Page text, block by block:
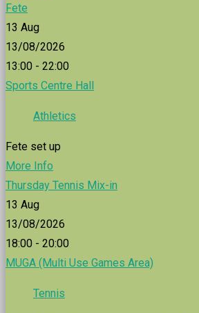
Fete
13 Aug
13/08/2026
13:00 - 22:00
Sports Centre Hall
Athletics
Fete set up
More Info
Thursday Tennis Mix-in
13 Aug
13/08/2026
18:00 - 20:00
MUGA (Multi Use Games Area)
Tennis